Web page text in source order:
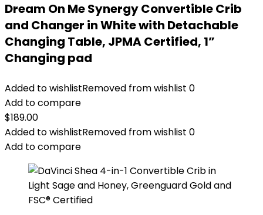
Dream On Me Synergy Convertible Crib
and Changer in White with Detachable
Changing Table, JPMA Certified, 1”
Changing pad
Added to wishlistRemoved from wishlist 0
Add to compare
$189.00
Added to wishlistRemoved from wishlist 0
Add to compare